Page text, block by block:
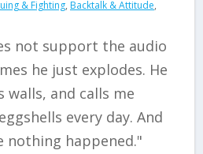
& Fighting, Backtalk & Attitude,
not support the audio
he just explodes. He
walls, and calls me
every day. And
nothing happened."